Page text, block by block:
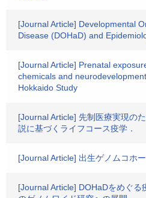
[Journal Article] Developmental
Disease (DOHaD) and
[Journal Article] Prenatal
chemicals and
Hokkaido Study
[Journal Article] 先制医療実現の
説に基づくライフコース疫学．
[Journal Article] 出生ゲノムコホ
[Journal Article] DOHaDをめぐる